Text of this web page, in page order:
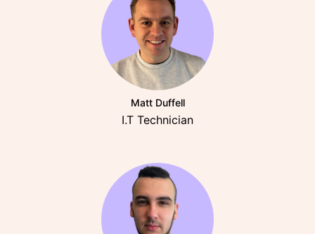
Matt Duffell
I.T Technician